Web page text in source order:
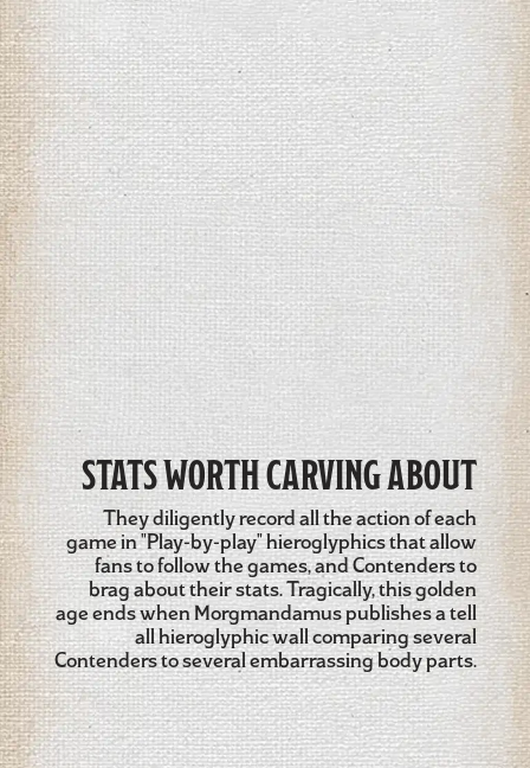
STATS WORTH CARVING ABOUT
They diligently record all the action of each
game in "Play-by-play" hieroglyphics that allow
fans to follow the games, and Contenders to
brag about their stats. Tragically, this golden
age ends when Morgmandamus publishes a tell
all hieroglyphic wall comparing several
Contenders to several embarrassing body parts.